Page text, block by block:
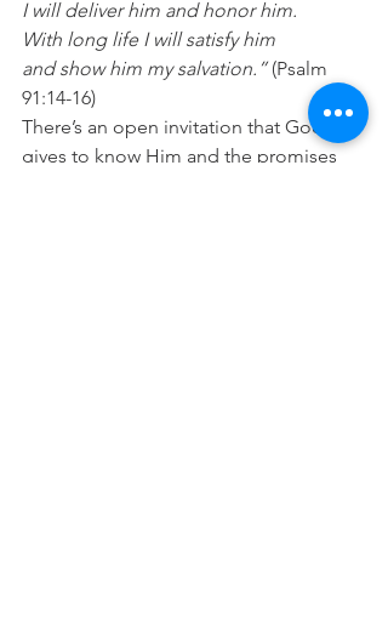
I will deliver him and honor him.
With long life I will satisfy him
and show him my salvation.” (Psalm
91:14-16)
There’s an open invitation that God
gives to know Him and the promises